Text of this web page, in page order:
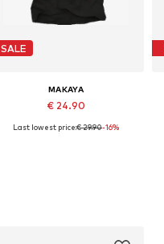
SALE
MAKAYA
€ 24.90
Available in many sizes
Last lowest price:€ 29.90-16%